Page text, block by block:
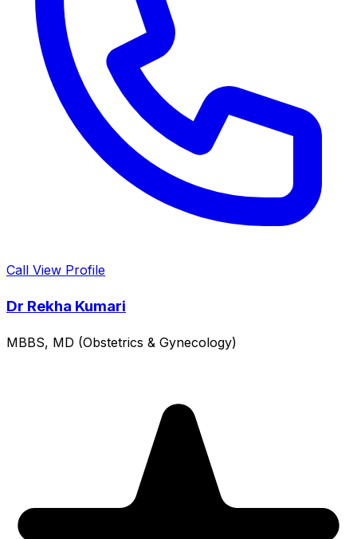
Call View Profile
Dr Rekha Kumari
MBBS, MD (Obstetrics & Gynecology)